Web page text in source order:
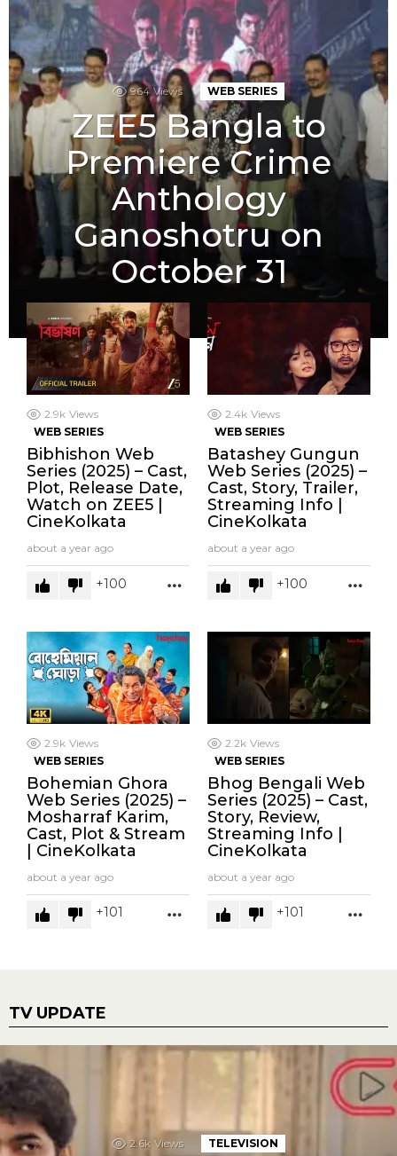
964 Views WEB SERIES
ZEE5 Bangla to
Premiere Crime
Anthology
Ganoshotru on
October 31
2.9k Views
WEB SERIES
Bibhishon Web
Series (2025) – Cast,
Plot, Release Date,
Watch on ZEE5 |
CineKolkata
about a year ago
100 MORE
2.4k Views
WEB SERIES
Batashey Gungun
Web Series (2025) –
Cast, Story, Trailer,
Streaming Info |
CineKolkata
about a year ago
100
2.9k Views
WEB SERIES
Bohemian Ghora
Web Series (2025) –
Mosharraf Karim,
Cast, Plot & Stream
| CineKolkata
about a year ago
101 MORE
2.2k Views
WEB SERIES
Bhog Bengali Web
Series (2025) – Cast,
Story, Review,
Streaming Info |
CineKolkata
about a year ago
101
TV UPDATE
2.6k Views TELEVISION